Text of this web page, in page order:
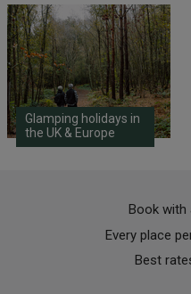
Glamping holidays in
the UK & Europe
Book with
Every place
Best